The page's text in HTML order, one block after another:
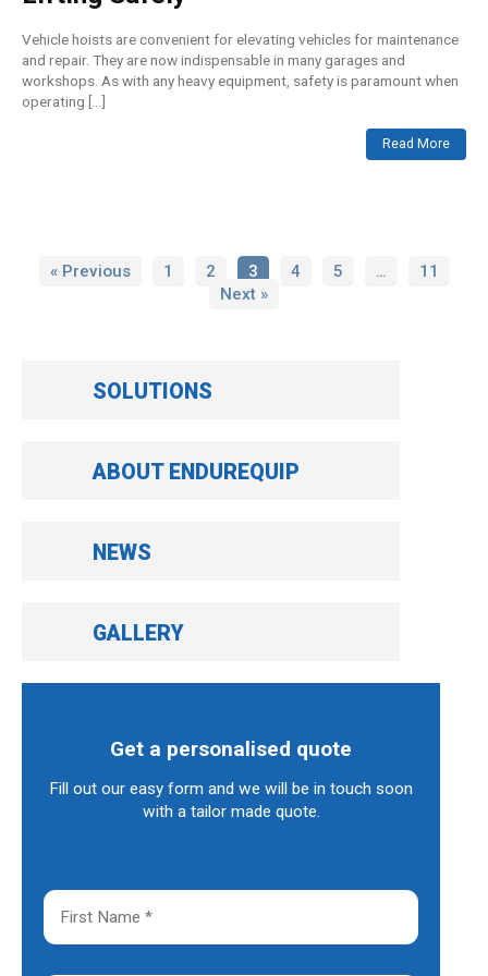
Vehicle hoists are convenient for elevating vehicles for maintenance
and repair. They are now indispensable in many garages and
workshops. As with any heavy equipment, safety is paramount when
operating […]
Read More
« Previous 1 2 3 4 5 …
11
Next »
SOLUTIONS
ABOUT ENDUREQUIP
NEWS
GALLERY
Get a personalised quote
Fill out our easy form and we will be in touch soon
with a tailor made quote.
F
i
s
L